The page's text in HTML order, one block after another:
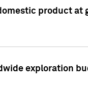
product
exploration